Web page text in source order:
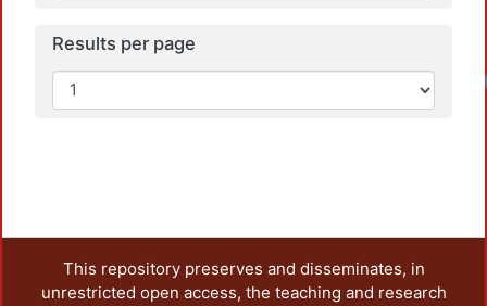
Results per page
This repository preserves and disseminates, in
unrestricted open access, the teaching and research